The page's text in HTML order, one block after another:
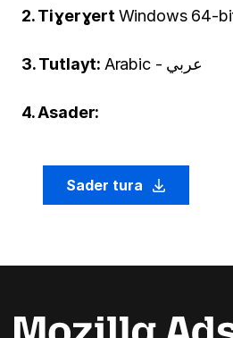
2. Tiɣerɣert Windows 64-
3. Tutlayt: Arabic - عربي
4. Asader:
Sader tura